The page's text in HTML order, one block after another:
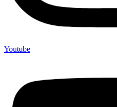
Youtube